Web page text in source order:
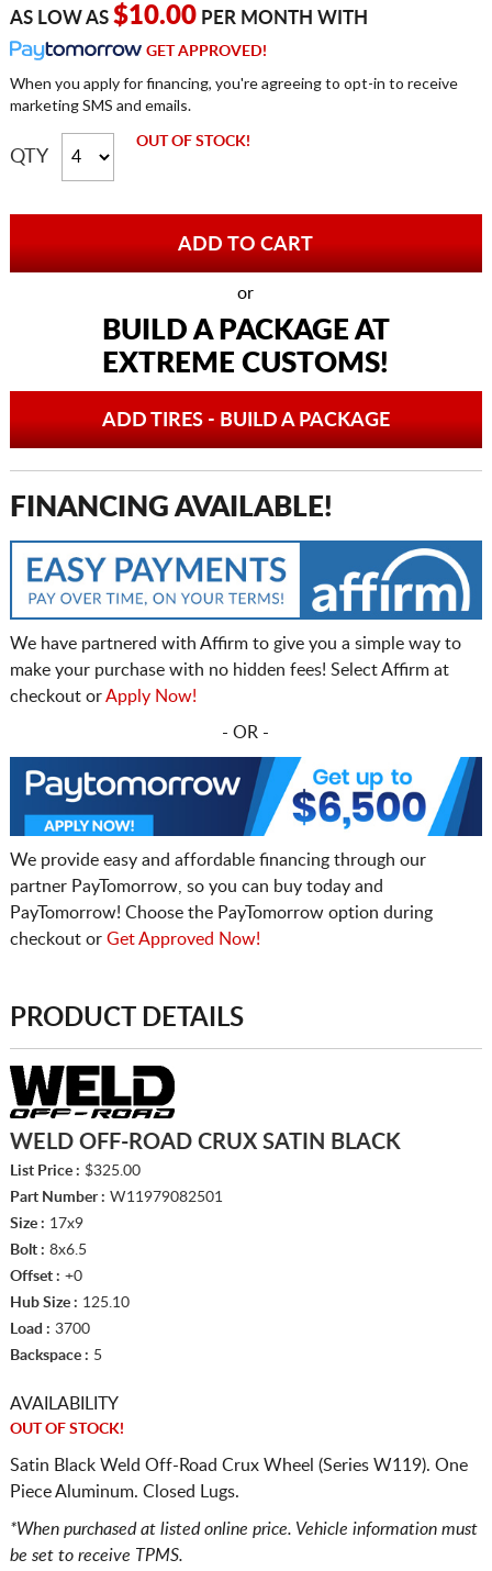
AS LOW AS $10.00PER MONTH WITH
GET APPROVED!
When you apply for financing, you're agreeing to opt-in to receive
marketing SMS and emails.
QTY
OUT OF STOCK!
or
BUILD A PACKAGE AT
EXTREME CUSTOMS!
ADD TIRES - BUILD A PACKAGE
FINANCING AVAILABLE!
We have partnered with Affirm to give you a simple way to
make your purchase with no hidden fees! Select Affirm at
checkout orApply Now!
- OR -
We provide easy and affordable financing through our
partner PayTomorrow, so you can buy today and
PayTomorrow! Choose the PayTomorrow option during
checkout or Get Approved Now!
PRODUCT DETAILS
WELD OFF-ROAD CRUX SATIN BLACK
List Price : $325.00
Part Number : W11979082501
Size : 17x9
Bolt : 8x6.5
Offset : +0
Hub Size : 125.10
Load : 3700
Backspace : 5
AVAILABILITY
OUT OF STOCK!
Satin Black Weld Off-Road Crux Wheel (Series W119). One
Piece Aluminum. Closed Lugs.
*When purchased at listed online price. Vehicle information must
be set to receive TPMS.